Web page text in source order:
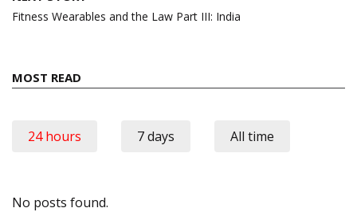
Fitness Wearables and the Law Part III: India
MOST READ
24 hours 7 days All time
No posts found.